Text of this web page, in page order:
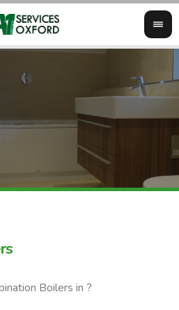
Boilers in ?